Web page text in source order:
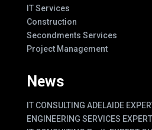
IT Services
Construction
Secondments Services
Project Management
News
IT CONSULTING ADELAIDE
ENGINEERING SERVICES